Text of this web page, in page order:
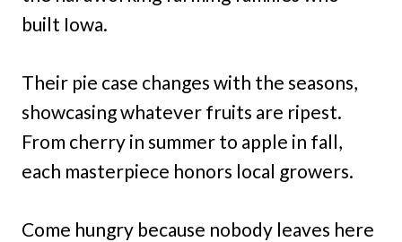
built Iowa.
Their pie case changes with the seasons,
showcasing whatever fruits are ripest.
From cherry in summer to apple in fall,
each masterpiece honors local growers.
Come hungry because nobody leaves here